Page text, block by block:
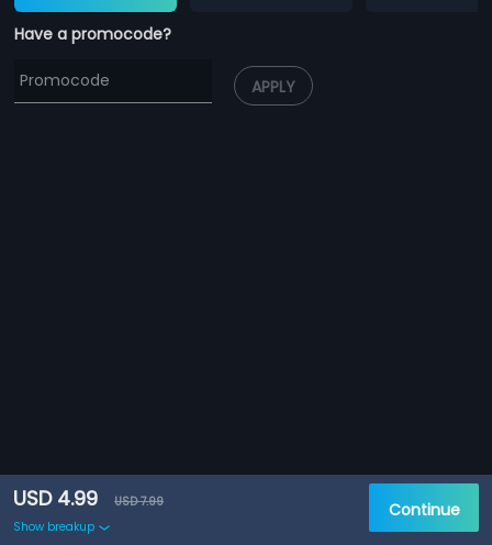
Have a promocode?
APPLY
USD 4.99
USD 7.99
Show breakup
Continue